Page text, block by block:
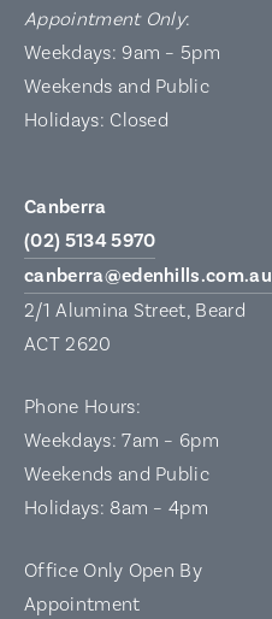
Appointment Only:
Weekdays: 9am – 5pm
Weekends and Public
Holidays: Closed
Canberra
(02) 5134 5970
canberra@edenhills.com.au
2/1 Alumina Street, Beard
ACT 2620
Phone Hours:
Weekdays: 7am – 6pm
Weekends and Public
Holidays: 8am – 4pm
Office Only Open By
Appointment